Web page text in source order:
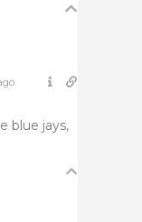
blue jays,